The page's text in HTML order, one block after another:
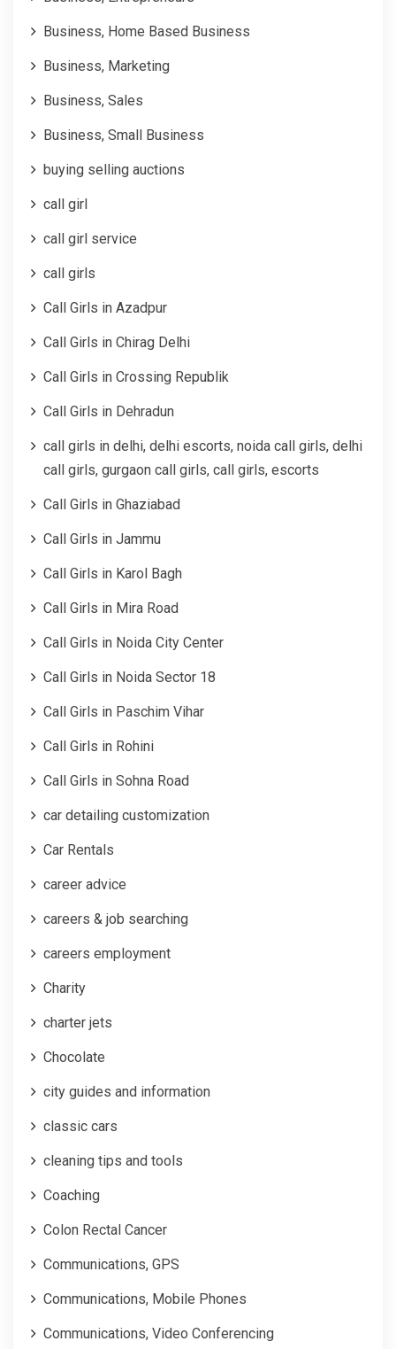
Business, Home Based Business
Business, Marketing
Business, Sales
Business, Small Business
buying selling auctions
call girl
call girl service
call girls
Call Girls in Azadpur
Call Girls in Chirag Delhi
Call Girls in Crossing Republik
Call Girls in Dehradun
call girls in delhi, delhi escorts, noida call girls, delhi
call girls, gurgaon call girls, call girls, escorts
Call Girls in Ghaziabad
Call Girls in Jammu
Call Girls in Karol Bagh
Call Girls in Mira Road
Call Girls in Noida City Center
Call Girls in Noida Sector 18
Call Girls in Paschim Vihar
Call Girls in Rohini
Call Girls in Sohna Road
car detailing customization
Car Rentals
career advice
careers & job searching
careers employment
Charity
charter jets
Chocolate
city guides and information
classic cars
cleaning tips and tools
Coaching
Colon Rectal Cancer
Communications, GPS
Communications, Mobile Phones
Communications, Video Conferencing